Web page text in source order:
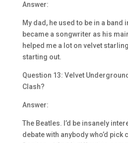
Answer:
My dad, he used to be in a band
became a songwriter as his
helped me a lot on velvet
starting out.
Question 13: Velvet
Clash?
Answer:
The Beatles. I’d be insanely
debate with anybody who’d pick